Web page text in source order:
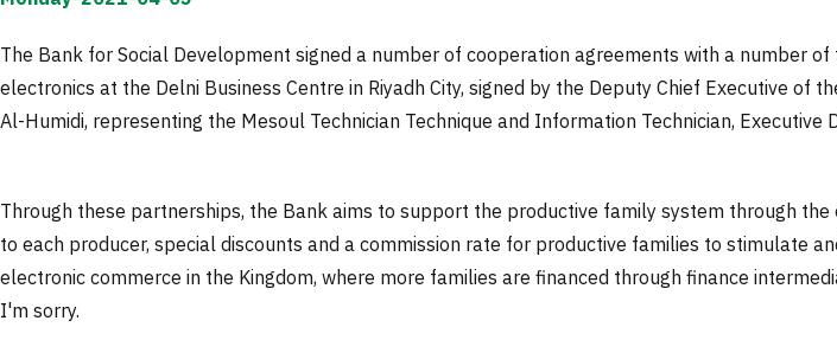
The Bank for Social Development signed a number of cooperation agreements with a number
electronics at the Delni Business Centre in Riyadh City, signed by the Deputy Chief Executive
Al-Humidi, representing the Mesoul Technician Technique and Information Technician,
Through these partnerships, the Bank aims to support the productive family system through
to each producer, special discounts and a commission rate for productive families to stimulate
electronic commerce in the Kingdom, where more families are financed through finance
I'm sorry.